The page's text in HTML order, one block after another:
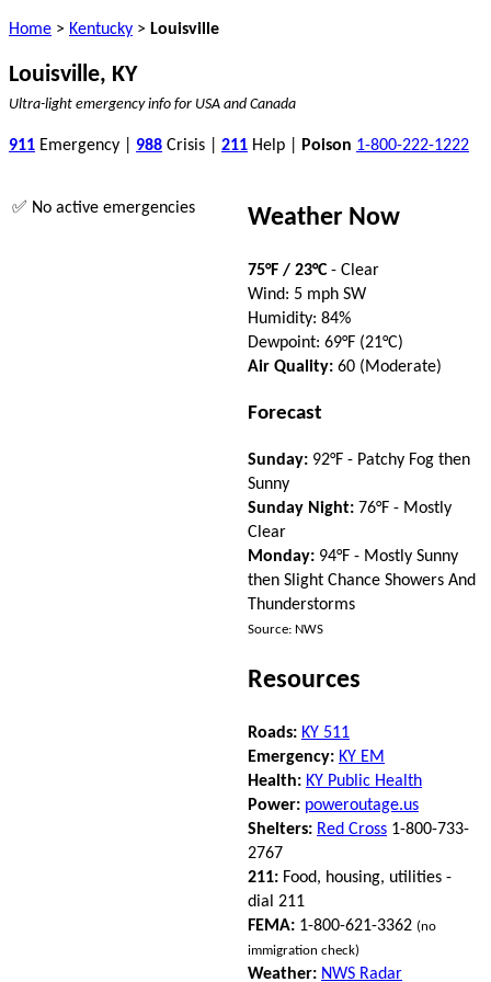
Home > Kentucky > Louisville
Louisville, KY
Ultra-light emergency info for USA and Canada
911 Emergency | 988 Crisis | 211 Help | Poison 1-800-222-1222
✅ No active emergencies Weather Now
75°F / 23°C- Clear
Wind: 5 mph SW
Humidity: 84%
Dewpoint: 69°F (21°C)
Air Quality: 60 (Moderate)
Forecast
Sunday: 92°F - Patchy Fog then
Sunny
Sunday Night: 76°F - Mostly
Clear
Monday: 94°F - Mostly Sunny
then Slight Chance Showers And
Thunderstorms
Source: NWS
Resources
Roads: KY 511
Emergency: KY EM
Health: KY Public Health
Power: poweroutage.us
Shelters: Red Cross 1-800-733-
2767
211: Food, housing, utilities -
dial 211
FEMA: 1-800-621-3362 (no
immigration check)
Weather: NWS Radar